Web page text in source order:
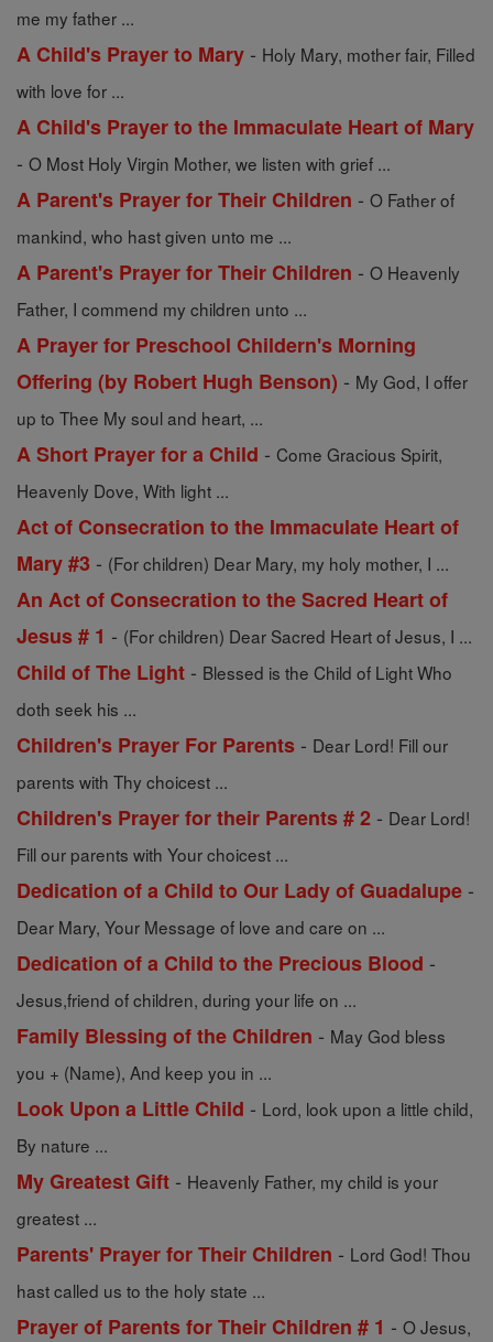
me my father ...
A Child's Prayer to Mary - Holy Mary, mother fair, Filled
with love for ...
A Child's Prayer to the Immaculate Heart of Mary
- O Most Holy Virgin Mother, we listen with grief ...
A Parent's Prayer for Their Children - O Father of
mankind, who hast given unto me ...
A Parent's Prayer for Their Children - O Heavenly
Father, I commend my children unto ...
A Prayer for Preschool Childern's Morning
Offering (by Robert Hugh Benson) - My God, I offer
up to Thee My soul and heart, ...
A Short Prayer for a Child - Come Gracious Spirit,
Heavenly Dove, With light ...
Act of Consecration to the Immaculate Heart of
Mary #3 - (For children) Dear Mary, my holy mother, I ...
An Act of Consecration to the Sacred Heart of
Jesus # 1 - (For children) Dear Sacred Heart of Jesus, I ...
Child of The Light - Blessed is the Child of Light Who
doth seek his ...
Children's Prayer For Parents - Dear Lord! Fill our
parents with Thy choicest ...
Children's Prayer for their Parents # 2 - Dear Lord!
Fill our parents with Your choicest ...
Dedication of a Child to Our Lady of Guadalupe -
Dear Mary, Your Message of love and care on ...
Dedication of a Child to the Precious Blood -
Jesus,friend of children, during your life on ...
Family Blessing of the Children - May God bless
you + (Name), And keep you in ...
Look Upon a Little Child - Lord, look upon a little child,
By nature ...
My Greatest Gift - Heavenly Father, my child is your
greatest ...
Parents' Prayer for Their Children - Lord God! Thou
hast called us to the holy state ...
Prayer of Parents for Their Children # 1 - O Jesus,